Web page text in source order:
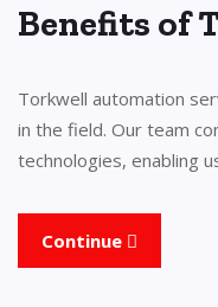
Benefits of
Torkwell automation
in the field. Our team
technologies, enabling
Continue